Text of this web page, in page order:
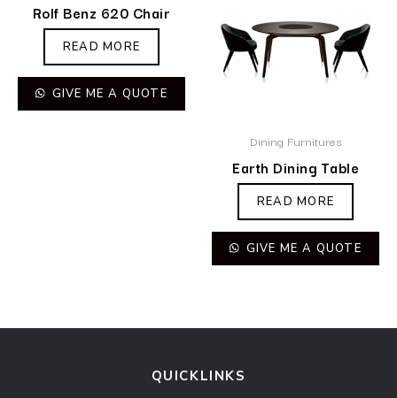
Rolf Benz 620 Chair
READ MORE
GIVE ME A QUOTE
Dining Furnitures
Earth Dining Table
READ MORE
GIVE ME A QUOTE
QUICKLINKS